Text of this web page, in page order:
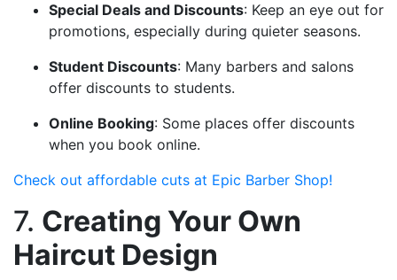
Special Deals and Discounts: Keep an eye out for
promotions, especially during quieter seasons.
Student Discounts: Many barbers and salons
offer discounts to students.
Online Booking: Some places offer discounts
when you book online.
Check out affordable cuts at Epic Barber Shop!
7. Creating Your Own
Haircut Design